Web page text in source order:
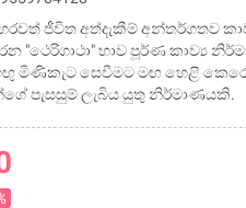
හරවත් ජීවිත අත්දැකීම් අන්තර්ගතව
"ථෙරිගාථා" භාව පූර්ණ කාව්‍ය
මිණිකැට සෙවීමට මඟ හෙළි
පැසසුම් ලැබිය යුතු නිර්මාණයකි.